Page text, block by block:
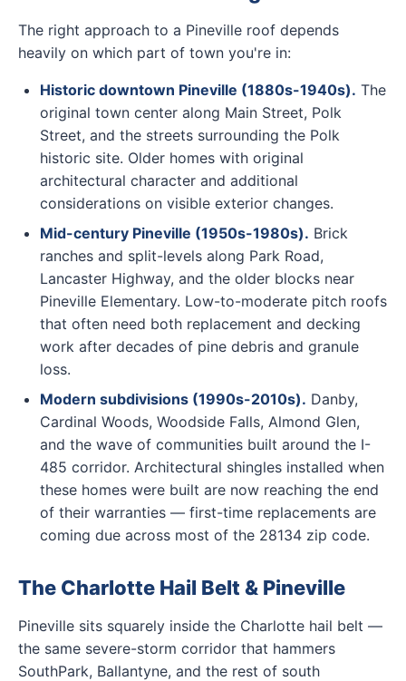
The right approach to a Pineville roof depends
heavily on which part of town you're in:
Historic downtown Pineville (1880s-1940s). The
original town center along Main Street, Polk
Street, and the streets surrounding the Polk
historic site. Older homes with original
architectural character and additional
considerations on visible exterior changes.
Mid-century Pineville (1950s-1980s). Brick
ranches and split-levels along Park Road,
Lancaster Highway, and the older blocks near
Pineville Elementary. Low-to-moderate pitch roofs
that often need both replacement and decking
work after decades of pine debris and granule
loss.
Modern subdivisions (1990s-2010s). Danby,
Cardinal Woods, Woodside Falls, Almond Glen,
and the wave of communities built around the I-
485 corridor. Architectural shingles installed when
these homes were built are now reaching the end
of their warranties — first-time replacements are
coming due across most of the 28134 zip code.
The Charlotte Hail Belt & Pineville
Pineville sits squarely inside the Charlotte hail belt —
the same severe-storm corridor that hammers
SouthPark, Ballantyne, and the rest of south